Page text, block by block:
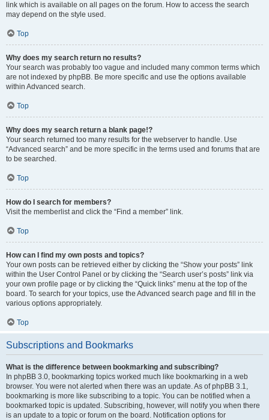
link which is available on all pages on the forum. How to access the search
may depend on the style used.
Top
Why does my search return no results?
Your search was probably too vague and included many common terms which
are not indexed by phpBB. Be more specific and use the options available
within Advanced search.
Top
Why does my search return a blank page!?
Your search returned too many results for the webserver to handle. Use
“Advanced search” and be more specific in the terms used and forums that are
to be searched.
Top
How do I search for members?
Visit the memberlist and click the “Find a member” link.
Top
How can I find my own posts and topics?
Your own posts can be retrieved either by clicking the “Show your posts” link
within the User Control Panel or by clicking the “Search user’s posts” link via
your own profile page or by clicking the “Quick links” menu at the top of the
board. To search for your topics, use the Advanced search page and fill in the
various options appropriately.
Top
Subscriptions and Bookmarks
What is the difference between bookmarking and subscribing?
In phpBB 3.0, bookmarking topics worked much like bookmarking in a web
browser. You were not alerted when there was an update. As of phpBB 3.1,
bookmarking is more like subscribing to a topic. You can be notified when a
bookmarked topic is updated. Subscribing, however, will notify you when there
is an update to a topic or forum on the board. Notification options for